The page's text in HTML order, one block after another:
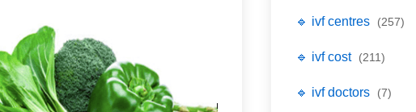
🔹 ivf centres (257)
🔹 ivf cost (211)
🔹 ivf doctors (7)